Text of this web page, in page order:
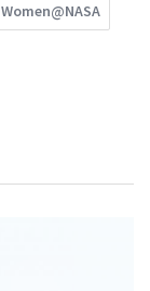
Women@NASA